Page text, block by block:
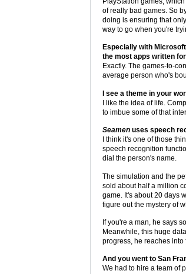
of really bad games. So
doing is ensuring that
way to go when you're
Especially with
the most apps written
Exactly. The games-to-
average person who's
I see a theme in your
I like the idea of life.
to imbue some of that
Seamen uses speech
I think it's one of those
speech recognition
dial the person's name.
The simulation and the
sold about half a million
game. It's about 20 days
figure out the mystery of
If you're a man, he says
Meanwhile, this huge
progress, he reaches
And you went to San
We had to hire a team of